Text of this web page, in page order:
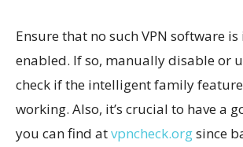
Ensure that no such VPN software
enabled. If so, manually disable or
check if the intelligent family
working. Also, it’s crucial to have a
you can find atvpncheck.orgsince